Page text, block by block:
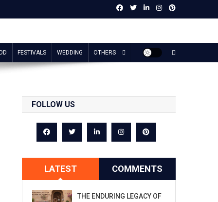
FESTIVALS WEDDING OTHERS
FOLLOW US
LATEST COMMENTS
THE ENDURING LEGACY OF